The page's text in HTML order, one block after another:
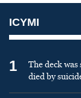
ICYMI
1
The deck
died by